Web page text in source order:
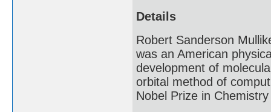
Details
Robert Sanderson
was an American
development of
orbital method of
Nobel Prize in